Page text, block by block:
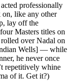
professionally
on, like any other
lay off the
Masters titles on
over Nadal on
Wells] — while
he never once
repetitively whine
of it. Get it?)